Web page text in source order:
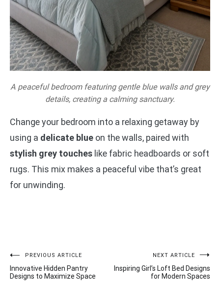
A peaceful bedroom featuring gentle blue walls and grey
details, creating a calming sanctuary.
Change your bedroom into a relaxing getaway by
using a delicate blue on the walls, paired with
stylish grey touches like fabric headboards or soft
rugs. This mix makes a peaceful vibe that’s great
for unwinding.
Post
navigation
PREVIOUS ARTICLE
Innovative Hidden Pantry
Designs to Maximize Space
NEXT ARTICLE
Inspiring Girl’s Loft Bed Designs
for Modern Spaces